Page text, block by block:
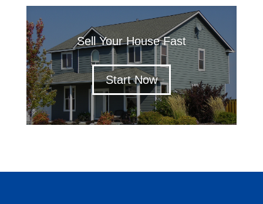
Sell Your House Fast
Start Now